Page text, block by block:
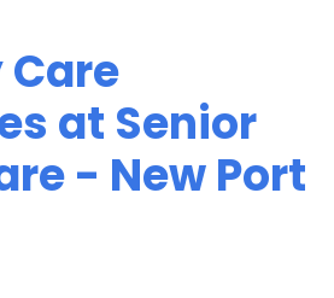
at Senior
- New Port